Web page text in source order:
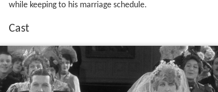
while keeping to his marriage schedule.
Cast